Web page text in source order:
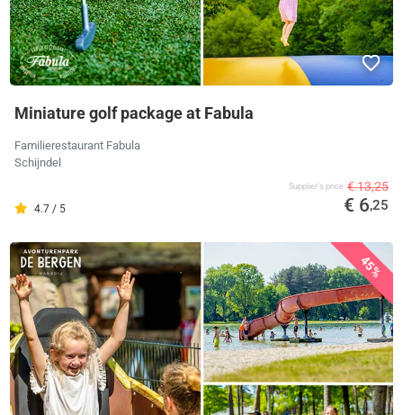
Miniature golf package at Fabula
Familierestaurant Fabula
Schijndel
4.7 / 5
Supplier's price € 13,25
€ 6,25
45%